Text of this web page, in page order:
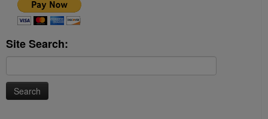
Site Search:
for: